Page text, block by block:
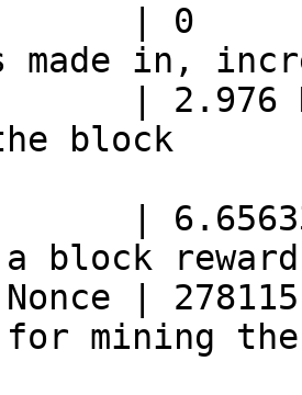
| 0
made in,
|
block
|
a block
Nonce |
for